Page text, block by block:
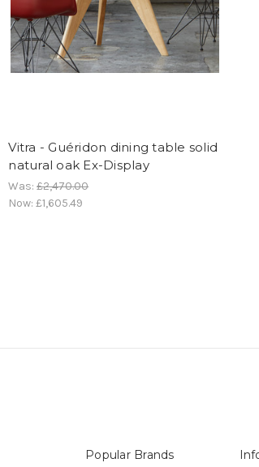
Vitra - Guéridon dining table solid
natural oak Ex-Display
Was:£2,470.00
Now:£1,605.49
Popular Brands